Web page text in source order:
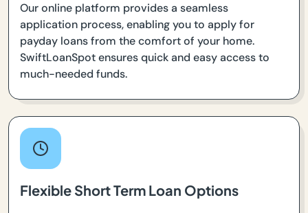
Our online platform provides a seamless
application process, enabling you to apply for
payday loans from the comfort of your home.
SwiftLoanSpot ensures quick and easy access to
much-needed funds.
Flexible Short Term Loan Options